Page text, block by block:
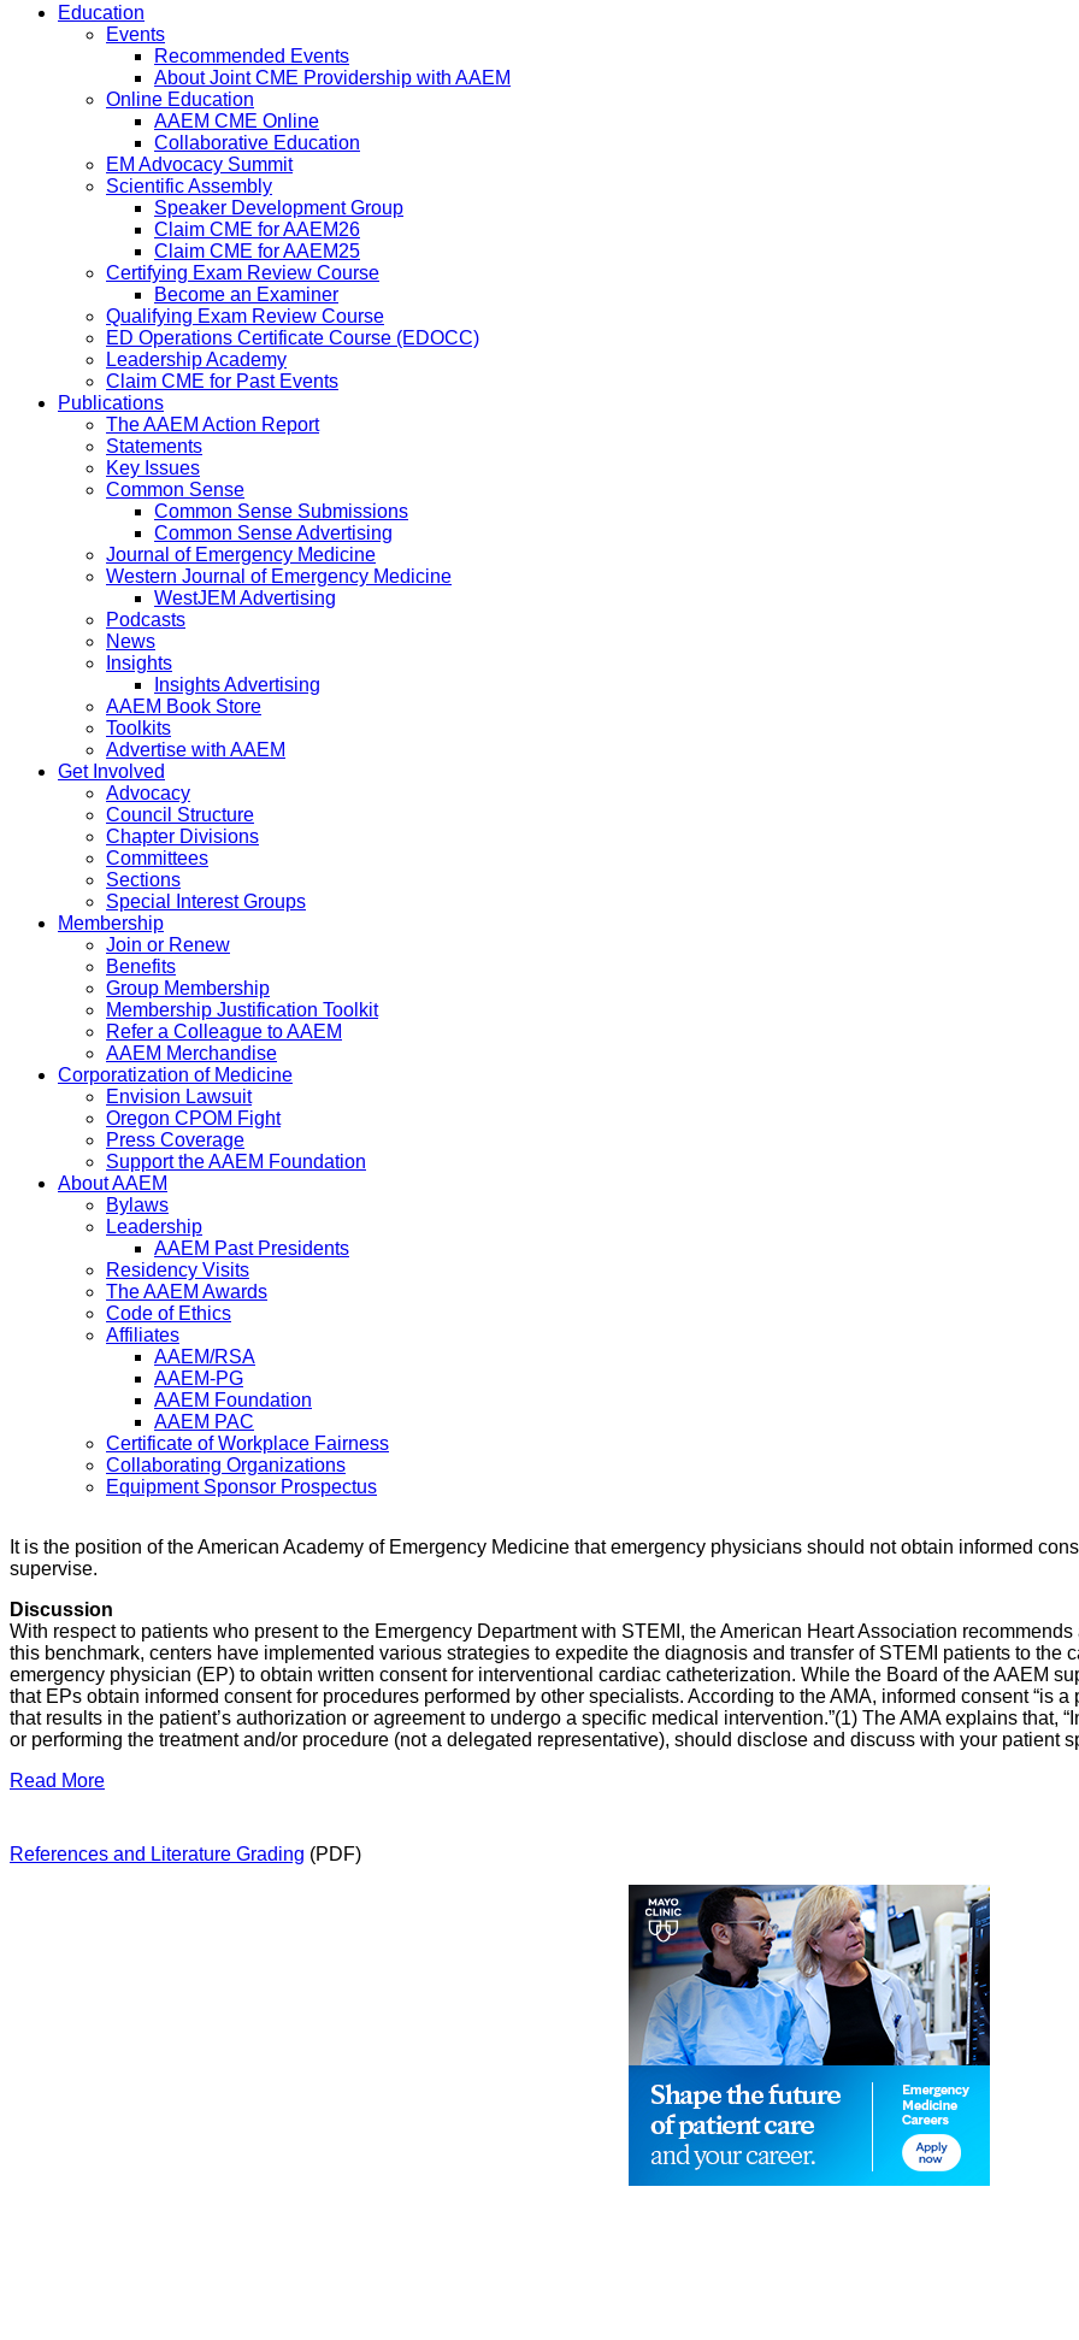
Education
Events
Recommended Events
About Joint CME Providership with AAEM
Online Education
AAEM CME Online
Collaborative Education
EM Advocacy Summit
Scientific Assembly
Speaker Development Group
Claim CME for AAEM26
Claim CME for AAEM25
Certifying Exam Review Course
Become an Examiner
Qualifying Exam Review Course
ED Operations Certificate Course (EDOCC)
Leadership Academy
Claim CME for Past Events
Publications
The AAEM Action Report
Statements
Key Issues
Common Sense
Common Sense Submissions
Common Sense Advertising
Journal of Emergency Medicine
Western Journal of Emergency Medicine
WestJEM Advertising
Podcasts
News
Insights
Insights Advertising
AAEM Book Store
Toolkits
Advertise with AAEM
Get Involved
Advocacy
Council Structure
Chapter Divisions
Committees
Sections
Special Interest Groups
Membership
Join or Renew
Benefits
Group Membership
Membership Justification Toolkit
Refer a Colleague to AAEM
AAEM Merchandise
Corporatization of Medicine
Envision Lawsuit
Oregon CPOM Fight
Press Coverage
Support the AAEM Foundation
About AAEM
Bylaws
Leadership
AAEM Past Presidents
Residency Visits
The AAEM Awards
Code of Ethics
Affiliates
AAEM/RSA
AAEM-PG
AAEM Foundation
AAEM PAC
Certificate of Workplace Fairness
Collaborating Organizations
Equipment Sponsor Prospectus
It is the position of the American Academy of Emergency Medicine that emergency physicians should not obtain informed
supervise.
Discussion
With respect to patients who present to the Emergency Department with STEMI, the American Heart Association
this benchmark, centers have implemented various strategies to expedite the diagnosis and transfer of STEMI patients to the
emergency physician (EP) to obtain written consent for interventional cardiac catheterization. While the Board of the AAEM
that EPs obtain informed consent for procedures performed by other specialists. According to the AMA, informed consent “is
that results in the patient’s authorization or agreement to undergo a specific medical intervention.”(1) The AMA explains that,
or performing the treatment and/or procedure (not a delegated representative), should disclose and discuss with your patient
Read More
References and Literature Grading (PDF)